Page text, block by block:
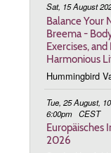
Sat, 15 August
Balance Your
Breema -
Exercises,
Harmonious
Hummingbird
Tue, 25 August,
6:00pm CEST
Europäisches
2026